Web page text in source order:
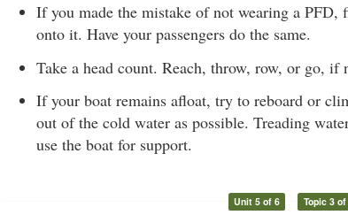
If you made the mistake of not wearing a
onto it. Have your passengers do the same.
Take a head count. Reach, throw, row, or go, if
If your boat remains afloat, try to reboard or
out of the cold water as possible. Treading
use the boat for support.
Unit 5 of 6 Topic 3 of